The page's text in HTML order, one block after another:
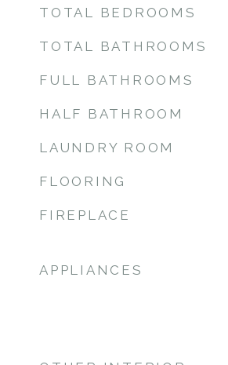
TOTAL BEDROOMS
TOTAL BATHROOMS
FULL BATHROOMS
HALF BATHROOM
LAUNDRY ROOM
FLOORING
FIREPLACE
APPLIANCES